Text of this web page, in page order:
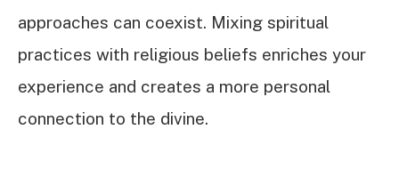
approaches can coexist. Mixing spiritual
practices with religious beliefs enriches your
experience and creates a more personal
connection to the divine.